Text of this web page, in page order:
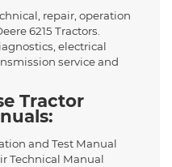
repair, operation
6215 Tractors.
electrical
service and
Tractor
and Test Manual
Technical Manual